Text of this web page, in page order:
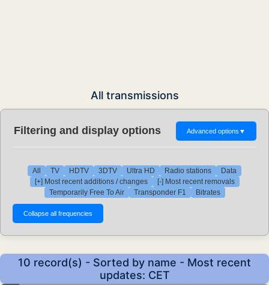
All transmissions
Filtering and display options Advanced options ▼
All TV HDTV 3DTV Ultra HD Radio stations
Data
[+] Most recent additions / changes
[-] Most recent removals
Temporarily Free To Air
Transponder F1 Bitrates
10 record(s) - Sorted by name - Most recent
updates: CET